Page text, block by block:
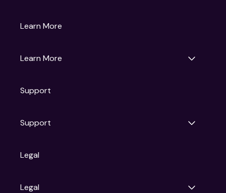
Gruv
NBC
Learn More
Learn More
Support
Support
Legal
Legal